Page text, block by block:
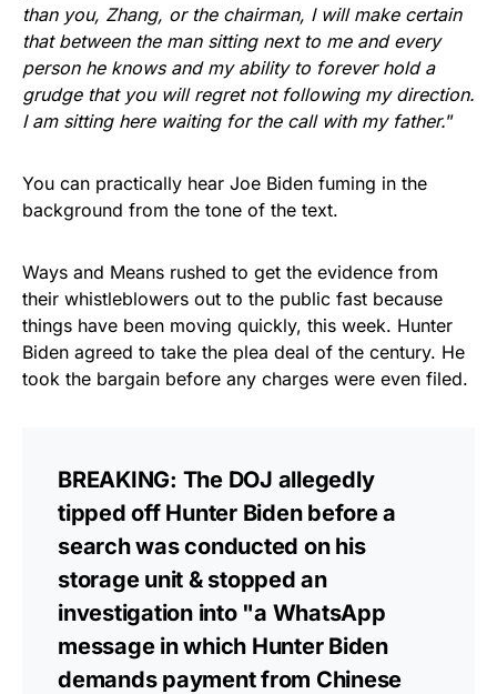
than you, Zhang, or the chairman, I will make certain
that between the man sitting next to me and every
person he knows and my ability to forever hold a
grudge that you will regret not following my direction.
I am sitting here waiting for the call with my father.”
You can practically hear Joe Biden fuming in the
background from the tone of the text.
Ways and Means rushed to get the evidence from
their whistleblowers out to the public fast because
things have been moving quickly, this week. Hunter
Biden agreed to take the plea deal of the century. He
took the bargain before any charges were even filed.
BREAKING: The DOJ allegedly
tipped off Hunter Biden before a
search was conducted on his
storage unit & stopped an
investigation into "a WhatsApp
message in which Hunter Biden
demands payment from Chinese